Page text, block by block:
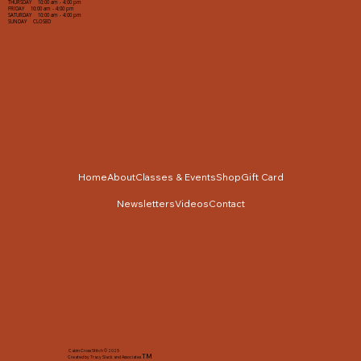
THURSDAY 10:00 am - 4:00 pm
FRIDAY 10:00 am - 4:00 pm
SATURDAY 10:00 am - 4:00 pm
SUNDAY CLOSED
Cabin Cross Stitch © 2025
Created by Tracy Slack and AssociatesTM
HomeAboutClasses & EventsShopGift Card
NewslettersVideosContact